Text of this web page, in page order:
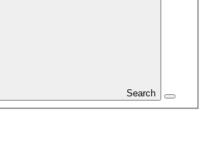
Search